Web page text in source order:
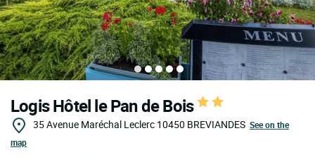
Logis Hôtel le Pan de Bois
35 Avenue Maréchal Leclerc 10450 BREVIANDES See on the
map